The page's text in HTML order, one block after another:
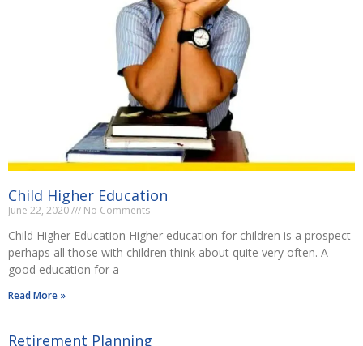
Child Higher Education
June 22, 2020 No Comments
Child Higher Education Higher education for children is a prospect
perhaps all those with children think about quite very often. A
good education for a
Read More »
Retirement Planning